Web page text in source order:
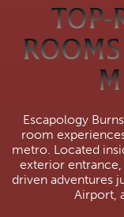
TOP-
Escapology
room
metro. Located
exterior
driven adventures
Airport,